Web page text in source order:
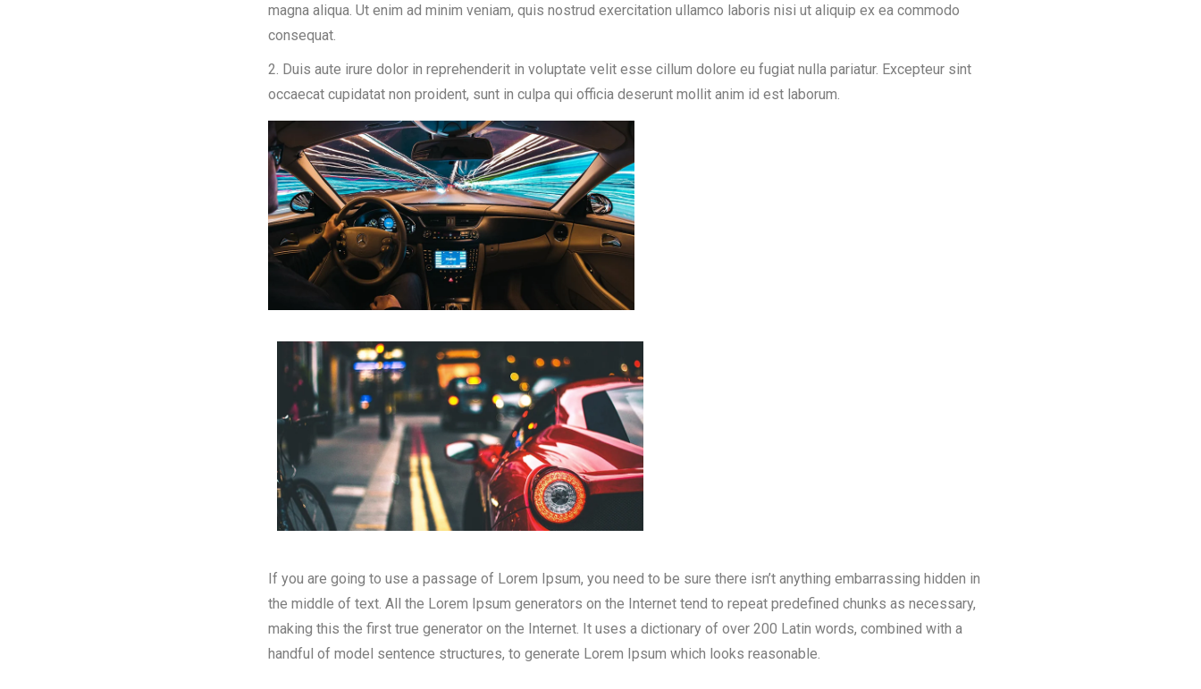
magna aliqua. Ut enim ad minim veniam, quis nostrud exercitation ullamco laboris nisi ut aliquip ex ea commodo
consequat.
2. Duis aute irure dolor in reprehenderit in voluptate velit esse cillum dolore eu fugiat nulla pariatur. Excepteur sint
occaecat cupidatat non proident, sunt in culpa qui officia deserunt mollit anim id est laborum.
If you are going to use a passage of Lorem Ipsum, you need to be sure there isn’t anything embarrassing hidden in
the middle of text. All the Lorem Ipsum generators on the Internet tend to repeat predefined chunks as necessary,
making this the first true generator on the Internet. It uses a dictionary of over 200 Latin words, combined with a
handful of model sentence structures, to generate Lorem Ipsum which looks reasonable.